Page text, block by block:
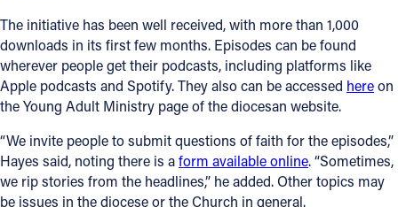
The initiative has been well received, with more than 1,000
downloads in its first few months. Episodes can be found
wherever people get their podcasts, including platforms like
Apple podcasts and Spotify. They also can be accessed hereon
the Young Adult Ministry page of the diocesan website.
“We invite people to submit questions of faith for the episodes,”
Hayes said, noting there is aform available online. “Sometimes,
we rip stories from the headlines,” he added. Other topics may
be issues in the diocese or the Church in general.